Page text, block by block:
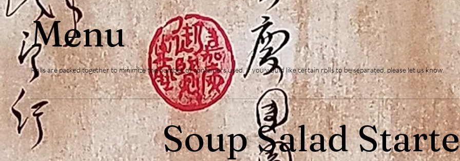
Menu
Rolls are packed together to minimize the number of containers used. If you would like certain rolls to be separated, please let us know.
Soup Salad